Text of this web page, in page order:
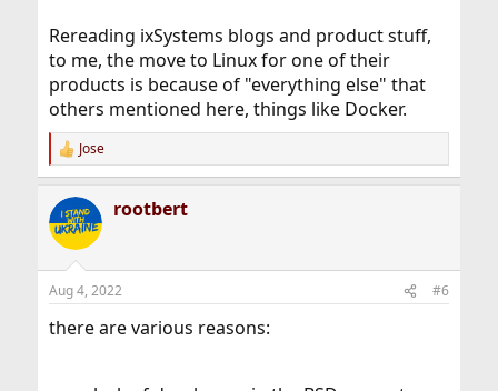
Rereading ixSystems blogs and product stuff,
to me, the move to Linux for one of their
products is because of "everything else" that
others mentioned here, things like Docker.
R
e
c
t
i
s
Jose
rootbert
Aug 4, 2022 #6
there are various reasons: